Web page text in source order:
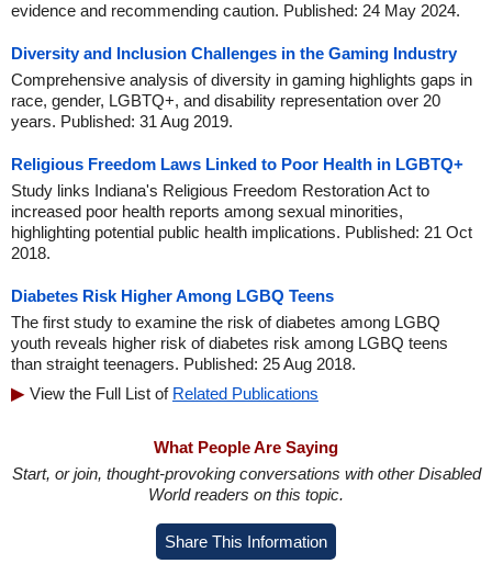
evidence and recommending caution. Published: 24 May 2024.
Diversity and Inclusion Challenges in the Gaming Industry
Comprehensive analysis of diversity in gaming highlights gaps in
race, gender, LGBTQ+, and disability representation over 20
years. Published: 31 Aug 2019.
Religious Freedom Laws Linked to Poor Health in LGBTQ+
Study links Indiana's Religious Freedom Restoration Act to
increased poor health reports among sexual minorities,
highlighting potential public health implications. Published: 21 Oct
2018.
Diabetes Risk Higher Among LGBQ Teens
The first study to examine the risk of diabetes among LGBQ
youth reveals higher risk of diabetes risk among LGBQ teens
than straight teenagers. Published: 25 Aug 2018.
View the Full List of Related Publications
What People Are Saying
Start, or join, thought-provoking conversations with other Disabled
World readers on this topic.
Share This Information